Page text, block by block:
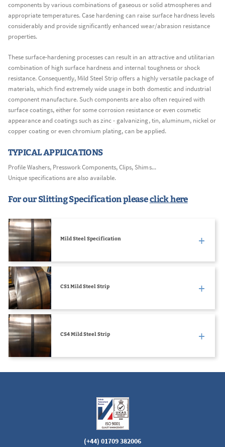
components by various combinations of gaseous or solid atmospheres and
appropriate temperatures. Case hardening can raise surface hardness levels
considerably and provide significantly enhanced wear/abrasion resistance
properties.
These surface-hardening processes can result in an attractive and utilitarian
combination of high surface hardness and internal toughness or shock
resistance. Consequently, Mild Steel Strip offers a highly versatile package of
materials, which find extremely wide usage in both domestic and industrial
component manufacture. Such components are also often required with
surface coatings, either for some corrosion resistance or even cosmetic
appearance and coatings such as zinc - galvanizing, tin, aluminum, nickel or
copper coating or even chromium plating, can be applied.
TYPICAL APPLICATIONS
Profile Washers, Presswork Components, Clips, Shims...
Unique specifications are also available.
For our Slitting Specification pleaseclick here
Mild Steel Specification
CS1 Mild Steel Strip
CS4 Mild Steel Strip
(+44) 01709 382006